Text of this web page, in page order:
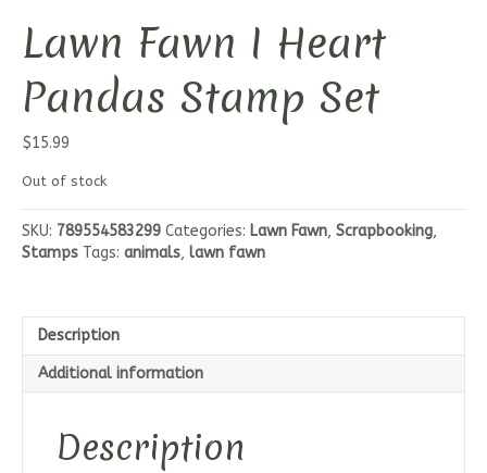
Lawn Fawn I Heart
Pandas Stamp Set
$15.99
Out of stock
SKU: 789554583299 Categories: Lawn Fawn, Scrapbooking,
Stamps Tags: animals, lawn fawn
Description
Additional information
Description